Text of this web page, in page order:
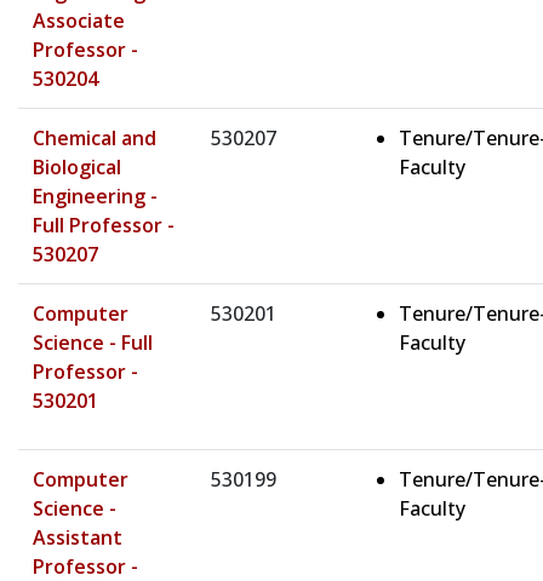
Associate
Professor -
530204
Chemical and
Biological
Engineering -
Full Professor -
530207
530207
Tenure/
Faculty
Computer
Science - Full
Professor -
530201
530201
Tenure/
Faculty
Computer
Science -
Assistant
Professor -
530199
Tenure/
Faculty